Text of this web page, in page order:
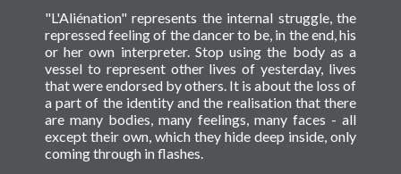
"L'Aliénation" represents the internal struggle, the
repressed feeling of the dancer to be, in the end, his
or her own interpreter. Stop using the body as a
vessel to represent other lives of yesterday, lives
that were endorsed by others. It is about the loss of
a part of the identity and the realisation that there
are many bodies, many feelings, many faces - all
except their own, which they hide deep inside, only
coming through in flashes.